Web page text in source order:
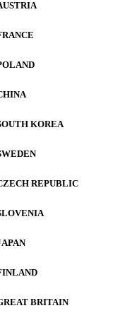
KOREA
REPUBLIC
BRITAIN